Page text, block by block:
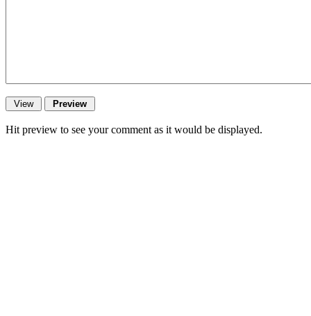
Hit preview to see your comment as it would be displayed.